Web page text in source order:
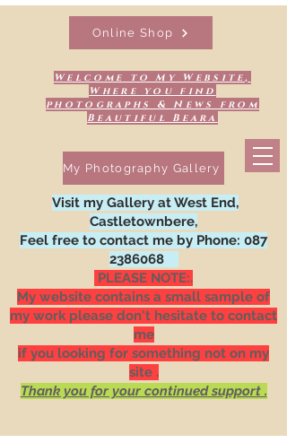
Welcome to My Website,
Where you find
photographs & News from
Beautiful Beara
Online Shop
My Photography Gallery
Visit my Gallery at West End,
Castletownbere,
Feel free to contact me by Phone: 087
2386068
PLEASE NOTE:.
My website contains a small sample of
my work please don't hesitate to contact
me
if you looking for something not on my
site .
Thank you for your continued support .